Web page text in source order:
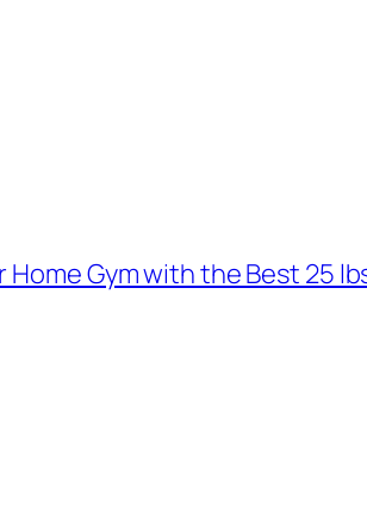
Home Gym with the Best 25